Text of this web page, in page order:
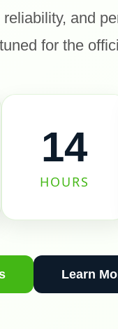
and
for the
14
HOURS
Learn